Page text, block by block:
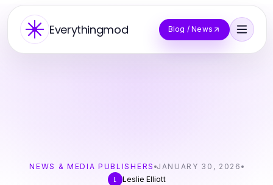
Everythingmod Blog / News
NEWS & MEDIA PUBLISHERS JANUARY 30, 2026
L
Leslie Elliott